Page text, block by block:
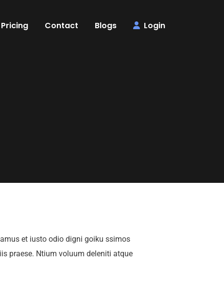
Pricing Contact Blogs Login
et iusto odio digni goiku ssimos
praese. Ntium voluum deleniti atque